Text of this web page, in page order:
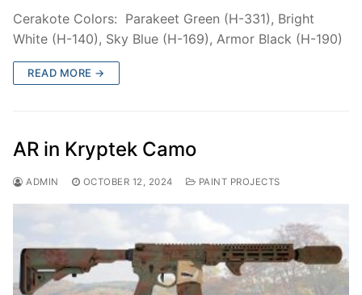
Cerakote Colors: Parakeet Green (H-331), Bright
White (H-140), Sky Blue (H-169), Armor Black (H-190)
READ MORE →
AR in Kryptek Camo
ADMIN OCTOBER 12, 2024 PAINT PROJECTS